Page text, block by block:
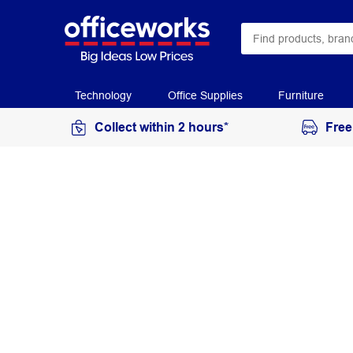
Technology Office Supplies Furniture
Collect within 2 hours*